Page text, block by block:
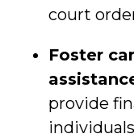
court
Foster
provide